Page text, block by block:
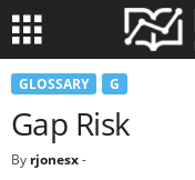
GLOSSARY G
Gap Risk
By rjonesx-